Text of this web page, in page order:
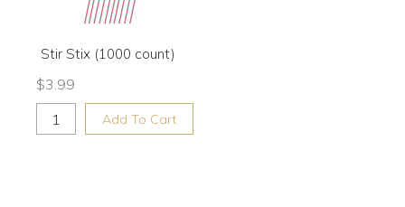
Stir Stix (1000 count)
$3.99
Add To Cart